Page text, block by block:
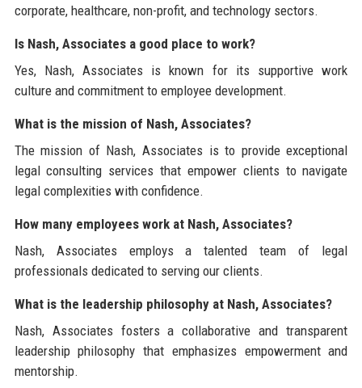
corporate, healthcare, non-profit, and technology sectors.
Is Nash, Associates a good place to work?
Yes, Nash, Associates is known for its supportive work
culture and commitment to employee development.
What is the mission of Nash, Associates?
The mission of Nash, Associates is to provide exceptional
legal consulting services that empower clients to navigate
legal complexities with confidence.
How many employees work at Nash, Associates?
Nash, Associates employs a talented team of legal
professionals dedicated to serving our clients.
What is the leadership philosophy at Nash, Associates?
Nash, Associates fosters a collaborative and transparent
leadership philosophy that emphasizes empowerment and
mentorship.